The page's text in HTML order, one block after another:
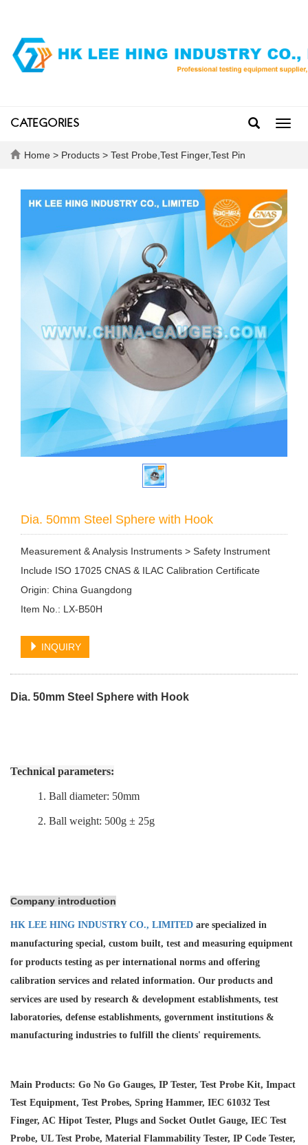
CATEGORIES
Home > Products > Test Probe,Test Finger,Test Pin
Dia. 50mm Steel Sphere with Hook
Measurement & Analysis Instruments > Safety Instrument
Include ISO 17025 CNAS & ILAC Calibration Certificate
Origin: China Guangdong
Item No.: LX-B50H
INQUIRY
Dia. 50mm Steel Sphere with Hook
Technical parameters:
1. Ball diameter: 50mm
2. Ball weight: 500g ± 25g
Company introduction
HK LEE HING INDUSTRY CO., LIMITED are specialized in
manufacturing special, custom built, test and measuring equipment
for products testing as per international norms and offering
calibration services and related information. Our products and
services are used by research & development establishments, test
laboratories, defense establishments, government institutions &
manufacturing industries to fulfill the clients' requirements.
Main Products: Go No Go Gauges, IP Tester, Test Probe Kit, Impact
Test Equipment, Test Probes, Spring Hammer, IEC 61032 Test
Finger, AC Hipot Tester, Plugs and Socket Outlet Gauge, IEC Test
Probe, UL Test Probe, Material Flammability Tester, IP Code Tester,